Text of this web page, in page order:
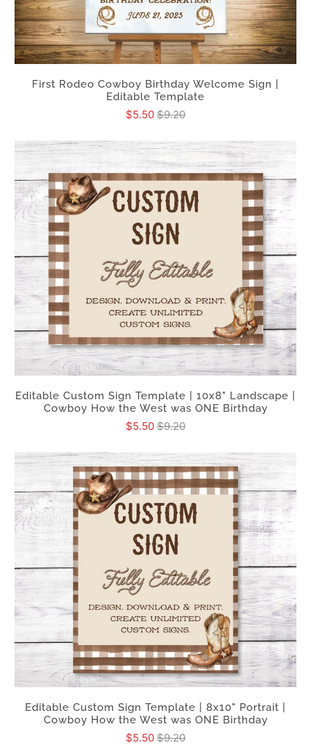
First Rodeo Cowboy Birthday Welcome Sign |
Editable Template
$5.50 $9.20
Editable Custom Sign Template | 10x8" Landscape |
Cowboy How the West was ONE Birthday
$5.50 $9.20
Editable Custom Sign Template | 8x10" Portrait |
Cowboy How the West was ONE Birthday
$5.50 $9.20